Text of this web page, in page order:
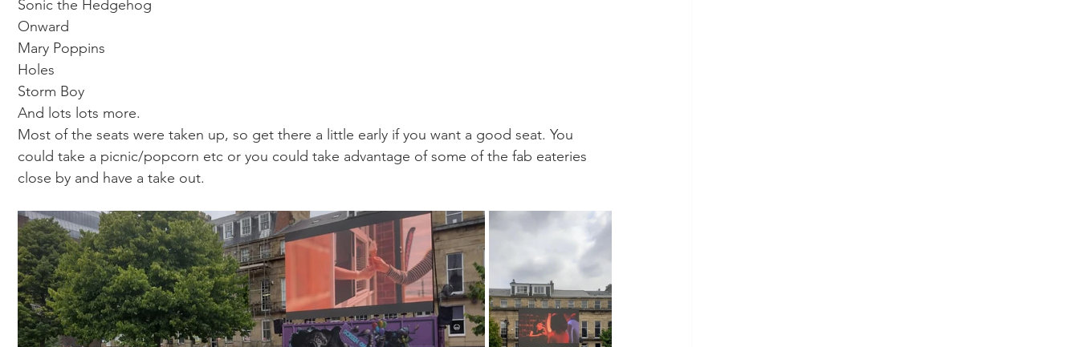
Sonic the Hedgehog
Onward
Mary Poppins
Holes
Storm Boy
And lots lots more.
Most of the seats were taken up, so get there a little early if you want a good seat. You
could take a picnic/popcorn etc or you could take advantage of some of the fab eateries
close by and have a take out.